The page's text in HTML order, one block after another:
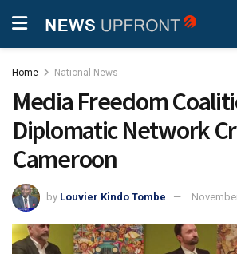
Home National News
Media Freedom
Diplomatic Network
Cameroon
by Louvier Kindo Tombe